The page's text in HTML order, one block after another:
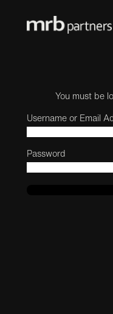
You must be
Username or Email
Password